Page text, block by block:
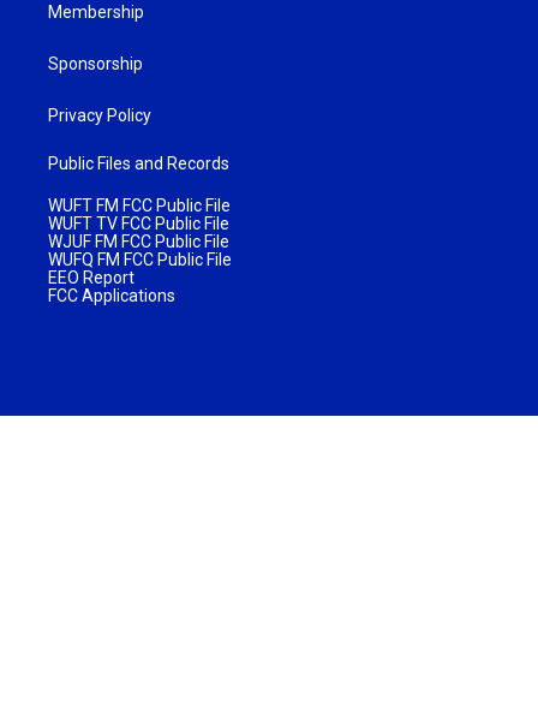
Membership
Sponsorship
Privacy Policy
Public Files and Records
WUFT FM FCC Public File
WUFT TV FCC Public File
WJUF FM FCC Public File
WUFQ FM FCC Public File
EEO Report
FCC Applications